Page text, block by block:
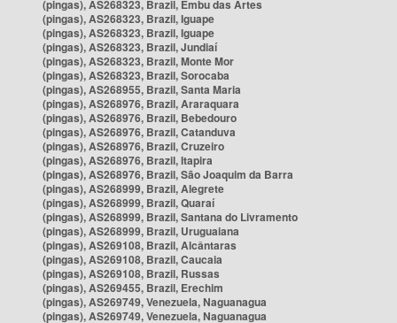
(pingas), AS268323, Brazil, Embu das Artes
(pingas), AS268323, Brazil, Iguape
(pingas), AS268323, Brazil, Iguape
(pingas), AS268323, Brazil, Jundiaí
(pingas), AS268323, Brazil, Monte Mor
(pingas), AS268323, Brazil, Sorocaba
(pingas), AS268955, Brazil, Santa Maria
(pingas), AS268976, Brazil, Araraquara
(pingas), AS268976, Brazil, Bebedouro
(pingas), AS268976, Brazil, Catanduva
(pingas), AS268976, Brazil, Cruzeiro
(pingas), AS268976, Brazil, Itapira
(pingas), AS268976, Brazil, São Joaquim da Barra
(pingas), AS268999, Brazil, Alegrete
(pingas), AS268999, Brazil, Quaraí
(pingas), AS268999, Brazil, Santana do Livramento
(pingas), AS268999, Brazil, Uruguaiana
(pingas), AS269108, Brazil, Alcântaras
(pingas), AS269108, Brazil, Caucaia
(pingas), AS269108, Brazil, Russas
(pingas), AS269455, Brazil, Erechim
(pingas), AS269749, Venezuela, Naguanagua
(pingas), AS269749, Venezuela, Naguanagua